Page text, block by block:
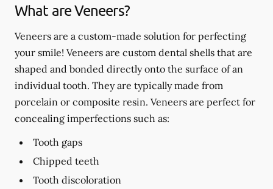
What are Veneers?
Veneers are a custom-made solution for perfecting
your smile! Veneers are custom dental shells that are
shaped and bonded directly onto the surface of an
individual tooth. They are typically made from
porcelain or composite resin. Veneers are perfect for
concealing imperfections such as:
Tooth gaps
Chipped teeth
Tooth discoloration